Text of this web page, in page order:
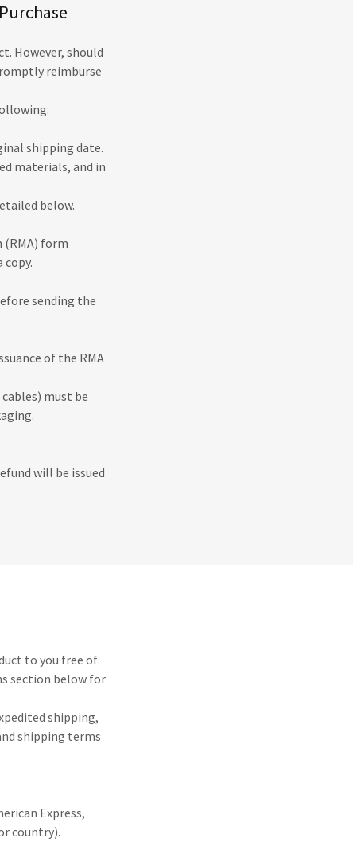
However, should
reimburse
shipping date.
materials, and in
below.
form
sending the
of the RMA
must be
will be issued
to you free of
section below for
shipping,
shipping terms
Express,
country).